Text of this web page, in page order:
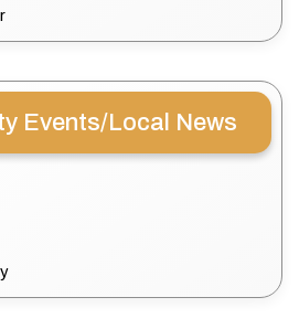
Events/Local News